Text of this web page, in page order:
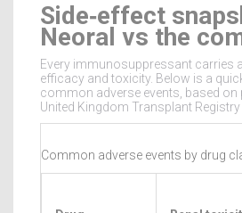
Side‑effect
Neoral vs the
Every immunosuppressant carries
efficacy and toxicity. Below is a
common adverse events, based
United Kingdom Transplant Registry
Common adverse events by drug